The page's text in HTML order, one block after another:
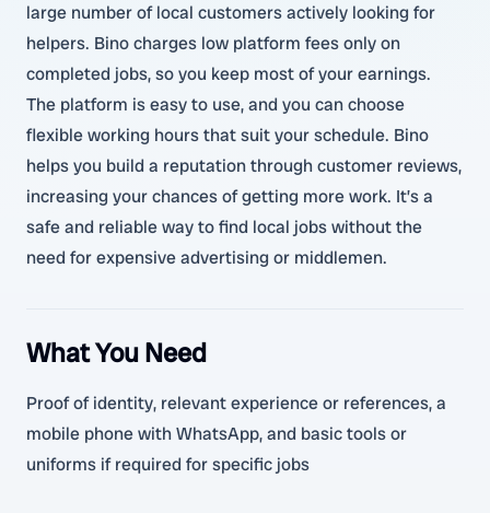
large number of local customers actively looking for
helpers. Bino charges low platform fees only on
completed jobs, so you keep most of your earnings.
The platform is easy to use, and you can choose
flexible working hours that suit your schedule. Bino
helps you build a reputation through customer reviews,
increasing your chances of getting more work. It’s a
safe and reliable way to find local jobs without the
need for expensive advertising or middlemen.
What You Need
Proof of identity, relevant experience or references, a
mobile phone with WhatsApp, and basic tools or
uniforms if required for specific jobs